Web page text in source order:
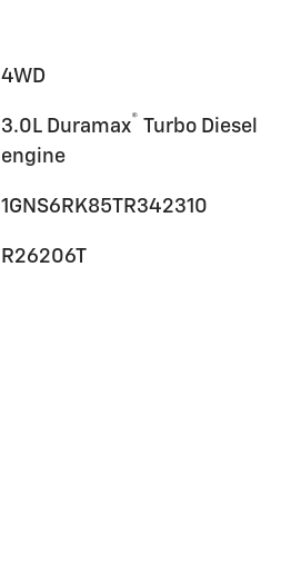
4WD
3.0L Duramax® Turbo Diesel
engine
1GNS6RK85TR342310
R26206T